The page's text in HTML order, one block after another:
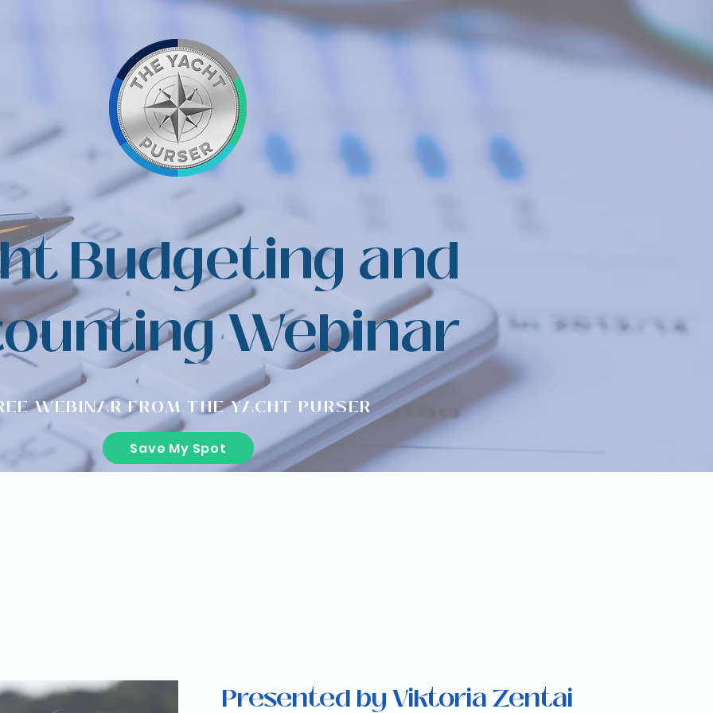
Budgeting and
Webinar
WEBINAR FROM THE YACHT PURSER
Save My Spot
Presented by Viktoria Zentai